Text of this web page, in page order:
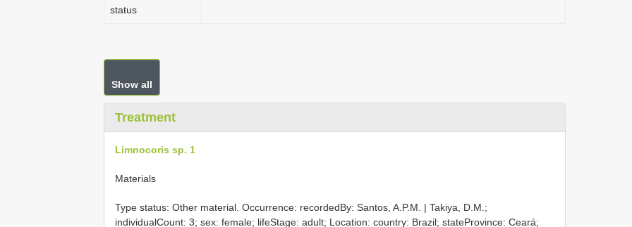
status
Show all
Treatment
Limnocoris sp. 1
Materials
Type status: Other material. Occurrence: recordedBy: Santos, A.P.M. | Takiya, D.M.;
individualCount: 3; sex: female; lifeStage: adult; Location: country: Brazil; stateProvince: Ceará;